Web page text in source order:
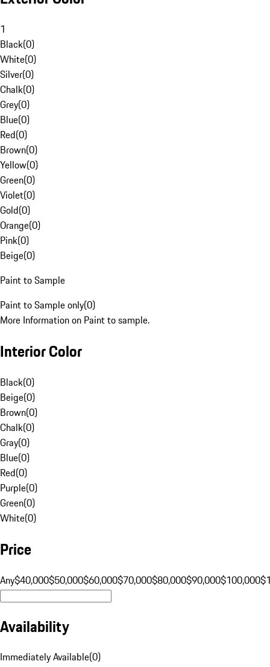
1
Black(0)
White(0)
Silver(0)
Chalk(0)
Grey(0)
Blue(0)
Red(0)
Brown(0)
Yellow(0)
Green(0)
Violet(0)
Gold(0)
Orange(0)
Pink(0)
Beige(0)
Paint to Sample
Paint to Sample only(0)
More Information on Paint to sample.
Interior Color
Black(0)
Beige(0)
Brown(0)
Chalk(0)
Gray(0)
Blue(0)
Red(0)
Purple(0)
Green(0)
White(0)
Price
Any$40,000$50,000$60,000$70,000$80,000$90,000$100,000
Availability
Immediately Available(0)